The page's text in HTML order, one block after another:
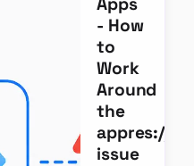
- How
to
Work
Around
the
appres://
issue